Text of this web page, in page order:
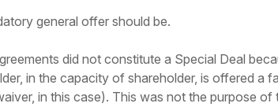
general offer should be.
did not constitute a Special Deal
in the capacity of shareholder, is offered a
in this case). This was not the purpose